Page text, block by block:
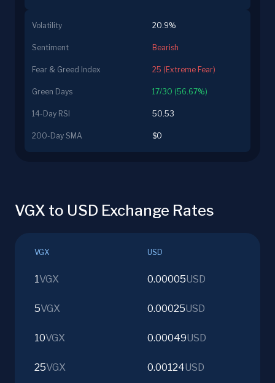
Volatility 20.9%
Sentiment Bearish
Fear & Greed Index 25 (Extreme Fear)
Green Days 17/30 (56.67%)
14-Day RSI 50.53
200-Day SMA $0
VGX to USD Exchange Rates
VGX USD
1VGX 0.00005USD
5VGX 0.00025USD
10VGX 0.00049USD
25VGX 0.00124USD